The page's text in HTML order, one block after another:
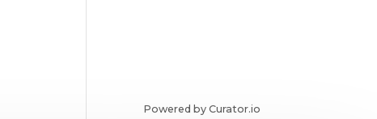
Powered by Curator.io